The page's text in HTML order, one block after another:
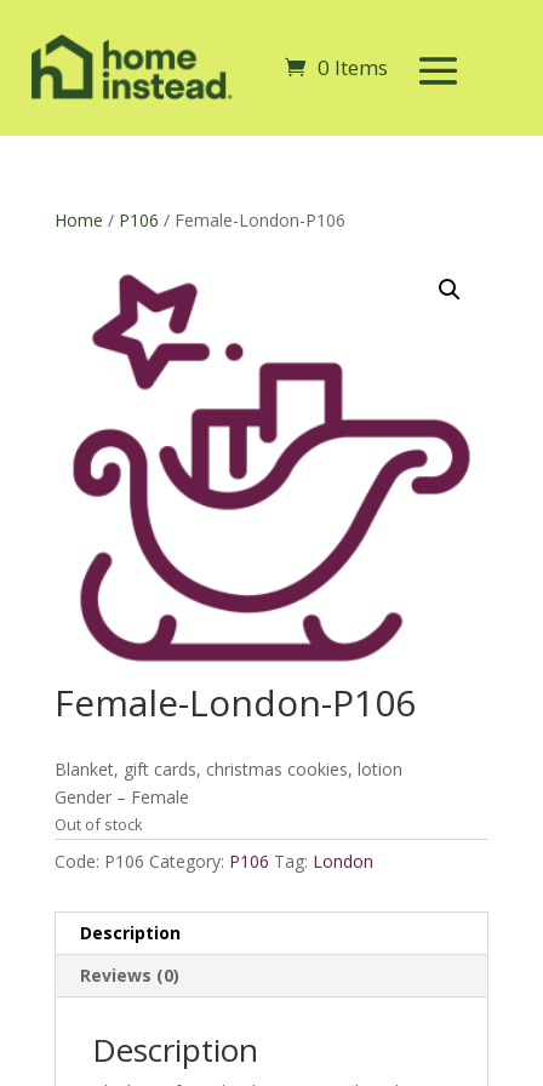
0 Items
Home / P106 / Female-London-P106
Female-London-P106
Blanket, gift cards, christmas cookies, lotion
Gender – Female
Out of stock
Code: P106 Category: P106 Tag: London
Description
Reviews (0)
Description